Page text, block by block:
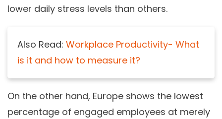
lower daily stress levels than others.
Also Read: Workplace Productivity- What
is it and how to measure it?
On the other hand, Europe shows the lowest
percentage of engaged employees at merely